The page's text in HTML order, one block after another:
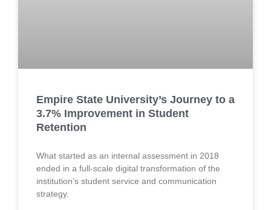
Empire State University’s Journey to a
3.7% Improvement in Student
Retention
What started as an internal assessment in 2018
ended in a full-scale digital transformation of the
institution’s student service and communication
strategy.